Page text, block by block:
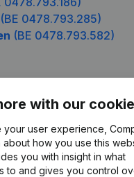
(BE 0478.793.285)
(BE 0478.793.582)
with our
your user experience,
how you use this
you with insight in what
to and gives you control
Monitoring
International